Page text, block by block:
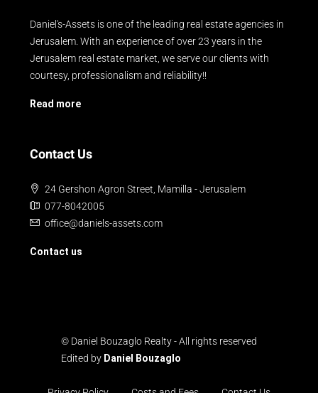
Daniel's-Assets is one of the leading real estate agencies in
Jerusalem. With an experience of over 23 years in the
Jerusalem real estate market, we serve our clients with
courtesy, professionalism and reliability!!
Read more
Contact Us
24 Gershon Agron Street, Mamilla - Jerusalem
077-8042005
office@daniels-assets.com
Contact us
© Daniel Bouzaglo Realty - All rights reserved
Edited by Daniel Bouzaglo